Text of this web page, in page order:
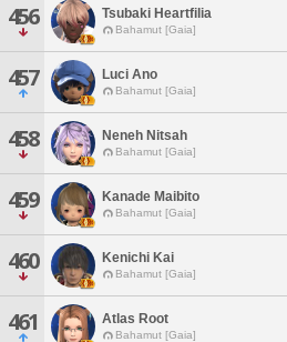
456 Tsubaki Heartfilia
Bahamut [Gaia]
457 Luci Ano
Bahamut [Gaia]
458 Neneh Nitsah
Bahamut [Gaia]
459 Kanade Maibito
Bahamut [Gaia]
460 Kenichi Kai
Bahamut [Gaia]
461 Atlas Root
Bahamut [Gaia]